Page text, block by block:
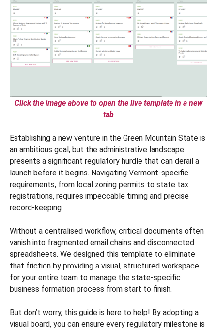
Click the image above to open the live template in a new
tab
Establishing a new venture in the Green Mountain State is
an ambitious goal, but the administrative landscape
presents a significant regulatory hurdle that can derail a
launch before it begins. Navigating Vermont-specific
requirements, from local zoning permits to state tax
registrations, requires impeccable timing and precise
record-keeping.
Without a centralised workflow, critical documents often
vanish into fragmented email chains and disconnected
spreadsheets. We designed this template to eliminate
that friction by providing a visual, structured workspace
for your entire team to manage the state-specific
business formation process from start to finish.
But don’t worry, this guide is here to help! By adopting a
visual board, you can ensure every regulatory milestone is